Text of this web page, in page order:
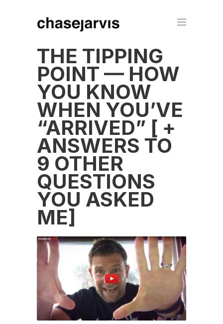
THE TIPPING
POINT — HOW
YOU KNOW
WHEN YOU’VE
“ARRIVED” [ +
ANSWERS TO
9 OTHER
QUESTIONS
YOU ASKED
ME]